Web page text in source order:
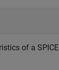
of a SPICE